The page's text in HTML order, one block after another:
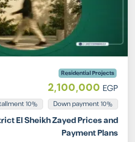
Residential Projects
2,100,000 EGP
10% Down payment
10%
El Sheikh Zayed Prices and
Payment Plans